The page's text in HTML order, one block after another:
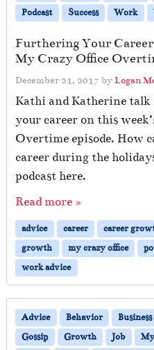
Podcast
Success Work
Furthering Your
My Crazy Office
December 21, 2017 byLogan
Kathi and Katherine
your career on this
Overtime episode. How
career during the
podcast here.
Read more »
advice career career
growth
my crazy office
work advice
Advice Behavior Business
Gossip
Growth Job